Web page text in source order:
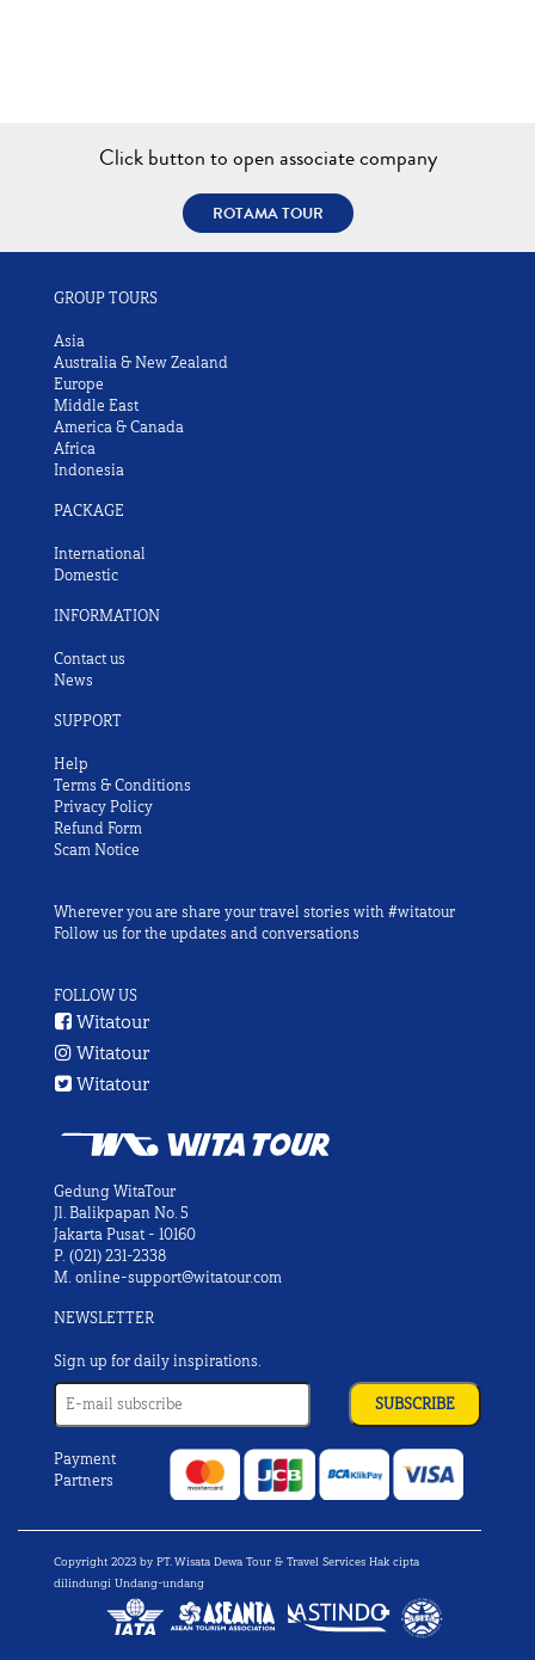
Click button to open associate company
ROTAMA TOUR
GROUP TOURS
Asia
Australia & New Zealand
Europe
Middle East
America & Canada
Africa
Indonesia
PACKAGE
International
Domestic
INFORMATION
Contact us
News
SUPPORT
Help
Terms & Conditions
Privacy Policy
Refund Form
Scam Notice
Wherever you are share your travel stories with #witatour
Follow us for the updates and conversations
FOLLOW US
Witatour
Witatour
Witatour
Gedung WitaTour
Jl. Balikpapan No. 5
Jakarta Pusat - 10160
P. (021) 231-2338
M. online-support@witatour.com
NEWSLETTER
Sign up for daily inspirations.
Payment
Partners
Copyright 2023 by PT. Wisata Dewa Tour & Travel Services Hak cipta
dilindungi Undang-undang